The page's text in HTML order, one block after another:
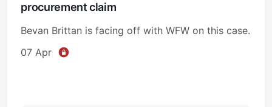
procurement claim
Bevan Brittan is facing off with WFW on this case.
07 Apr